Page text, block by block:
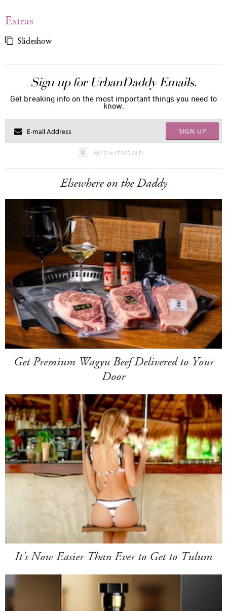
Extras
Slideshow
Sign up for UrbanDaddy Emails.
Get breaking info on the most important things you need to
know.
SIGN UP
I AM 21+ YEARS OLD
Elsewhere on the Daddy
Get Premium Wagyu Beef Delivered to Your
Door
It's Now Easier Than Ever to Get to Tulum